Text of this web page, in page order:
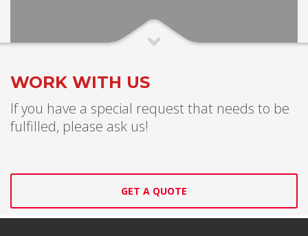
WORK WITH US
If you have a special request that needs to be
fulfilled, please ask us!
GET A QUOTE